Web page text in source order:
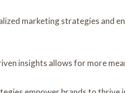
marketing strategies and
insights allows for more